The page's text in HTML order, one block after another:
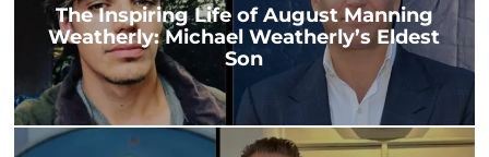
The Inspiring Life of August Manning
Weatherly: Michael Weatherly’s Eldest
Son